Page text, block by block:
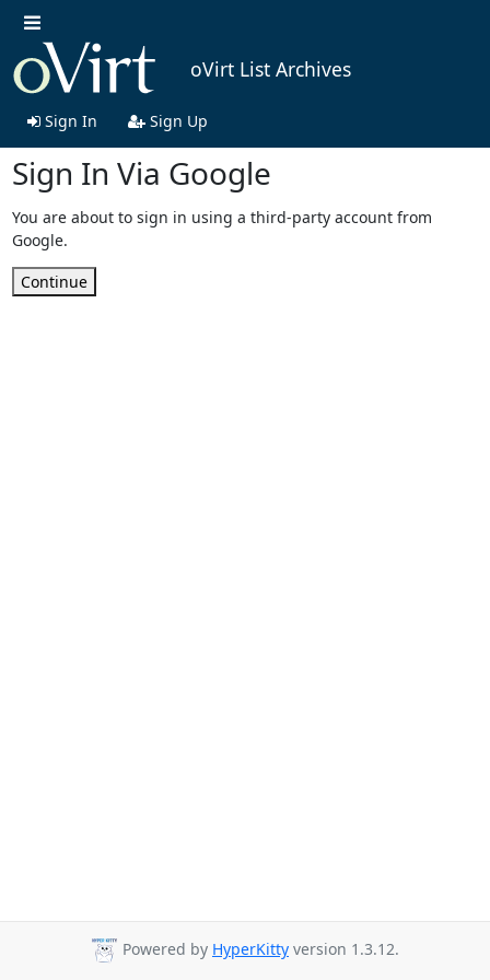
oVirt List Archives
Sign In Sign Up
Sign In Via Google
You are about to sign in using a third-party account from
Google.
Continue
Powered by HyperKitty version 1.3.12.